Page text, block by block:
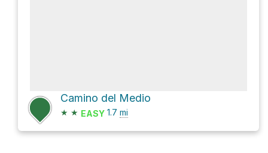
Camino del Medio
★ ★ EASY 1.7 mi